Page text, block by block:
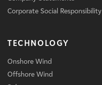
Corporate Social Responsibility
TECHNOLOGY
Onshore Wind
Offshore Wind